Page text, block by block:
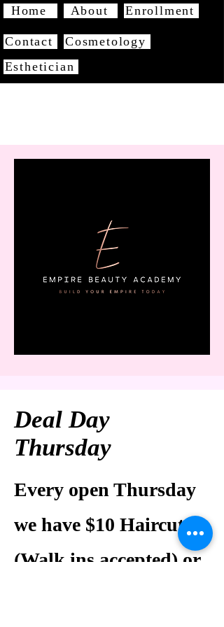
Home About Enrollment
Contact
Cosmetology
Esthetician
Deal Day
Thursday
Every open Thursday
we have $10 Haircuts
(Walk ins accepted) or